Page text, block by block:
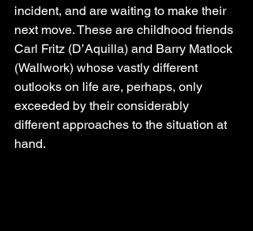
incident, and are waiting to make their
next move. These are childhood friends
Carl Fritz (D’Aquilla) and Barry Matlock
(Wallwork) whose vastly different
outlooks on life are, perhaps, only
exceeded by their considerably
different approaches to the situation at
hand.